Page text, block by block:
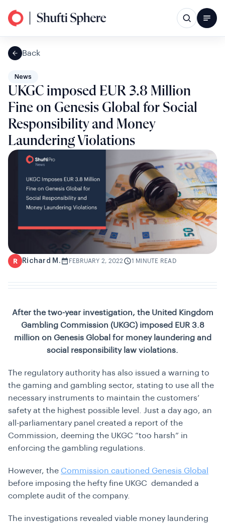
Back
News
UKGC imposed EUR 3.8 Million
Fine on Genesis Global for Social
Responsibility and Money
Laundering Violations
R Richard M. FEBRUARY 2, 2022 1 MINUTE READ
After the two-year investigation, the United Kingdom
Gambling Commission (UKGC) imposed EUR 3.8
million on Genesis Global for money laundering and
social responsibility law violations.
The regulatory authority has also issued a warning to
the gaming and gambling sector, stating to use all the
necessary instruments to maintain the customers’
safety at the highest possible level. Just a day ago, an
all-parliamentary panel created a report of the
Commission, deeming the UKGC “too harsh” in
enforcing the gambling regulations.
However, the Commission cautioned Genesis Global
before imposing the hefty fine UKGC demanded a
complete audit of the company.
The investigations revealed viable money laundering